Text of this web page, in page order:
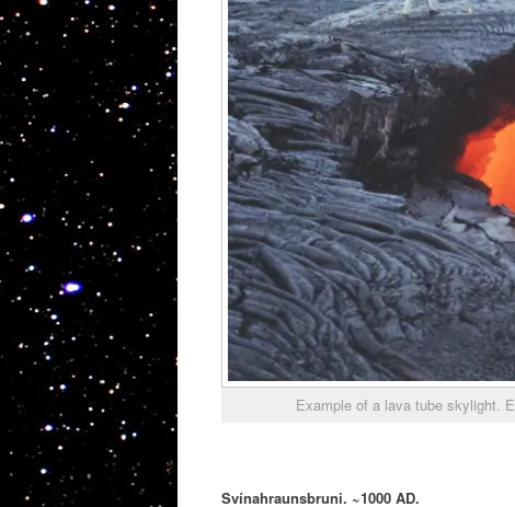
Example of a lava tube skylight.
Svínahraunsbruni. ~1000 AD.